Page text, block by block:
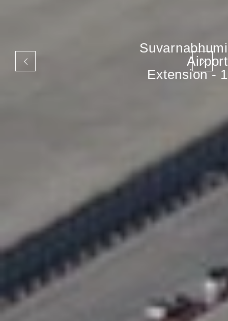
Suvarnabhumi
Airport
Extension - 1